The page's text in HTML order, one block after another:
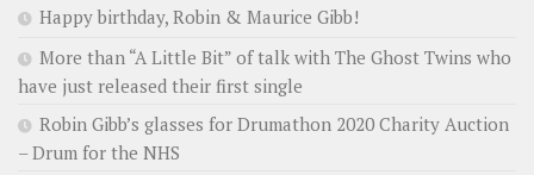
Happy birthday, Robin & Maurice Gibb!
More than “A Little Bit” of talk with The Ghost Twins who
have just released their first single
Robin Gibb’s glasses for Drumathon 2020 Charity Auction
– Drum for the NHS